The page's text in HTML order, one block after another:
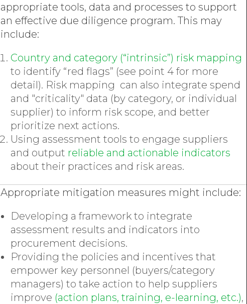
appropriate tools, data and processes to support
an effective due diligence program. This may
include:
Country and category (“intrinsic”) risk mapping
to identify “red flags” (see point 4 for more
detail). Risk mapping can also integrate spend
and "criticality" data (by category, or individual
supplier) to inform risk scope, and better
prioritize next actions.
Using assessment tools to engage suppliers
and output reliable and actionable indicators
about their practices and risk areas.
Appropriate mitigation measures might include:
Developing a framework to integrate
assessment results and indicators into
procurement decisions.
Providing the policies and incentives that
empower key personnel (buyers/category
managers) to take action to help suppliers
improve (action plans, training, e-learning, etc.),